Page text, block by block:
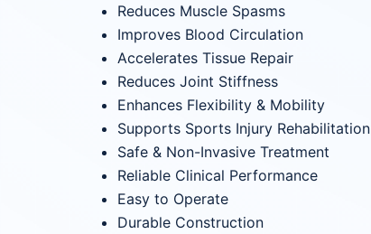
Reduces Muscle Spasms
Improves Blood Circulation
Accelerates Tissue Repair
Reduces Joint Stiffness
Enhances Flexibility & Mobility
Supports Sports Injury Rehabilitation
Safe & Non-Invasive Treatment
Reliable Clinical Performance
Easy to Operate
Durable Construction